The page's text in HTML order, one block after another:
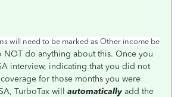
will need to be marked as Other income be
NOT do anything about this. Once you
interview, indicating that you did not
for those months you were
TurboTax will automatically add the